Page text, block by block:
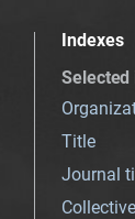
Indexes
Selected
Title
Journal